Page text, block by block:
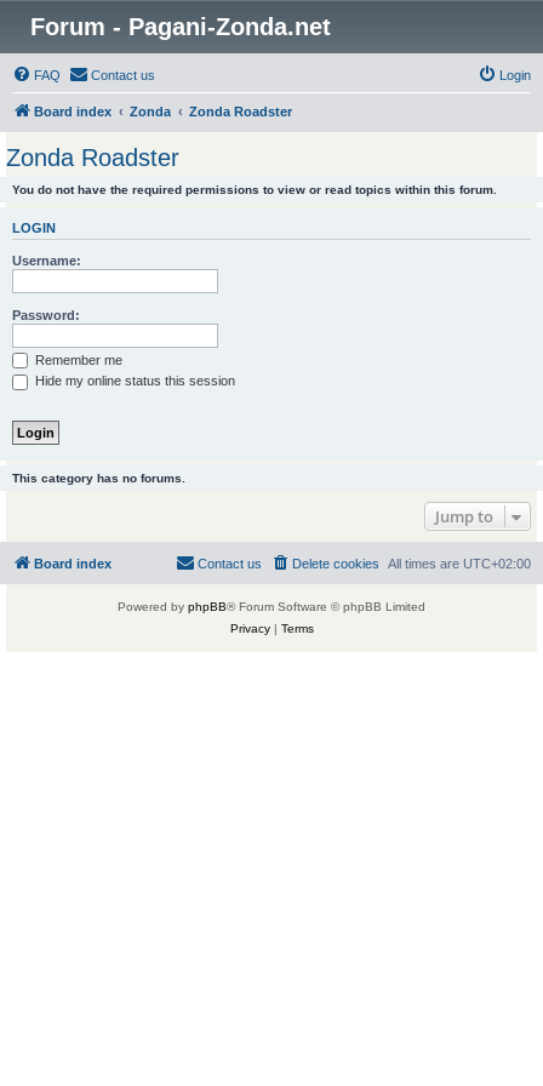
Forum - Pagani-Zonda.net
FAQ Contact us Login
Board index Zonda Zonda Roadster
Zonda Roadster
You do not have the required permissions to view or read topics within this forum.
LOGIN
Username:
Password:
Remember me
Hide my online status this session
This category has no forums.
Jump to
Board index All times are UTC+02:00
Delete cookies
Contact us
Powered by phpBB® Forum Software © phpBB Limited
Privacy| Terms